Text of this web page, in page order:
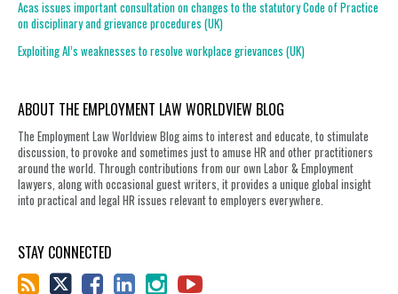
Acas issues important consultation on changes to the statutory Code of Practice
on disciplinary and grievance procedures (UK)
Exploiting AI’s weaknesses to resolve workplace grievances (UK)
ABOUT THE EMPLOYMENT LAW WORLDVIEW BLOG
The Employment Law Worldview Blog aims to interest and educate, to stimulate
discussion, to provoke and sometimes just to amuse HR and other practitioners
around the world. Through contributions from our own Labor & Employment
lawyers, along with occasional guest writers, it provides a unique global insight
into practical and legal HR issues relevant to employers everywhere.
STAY CONNECTED